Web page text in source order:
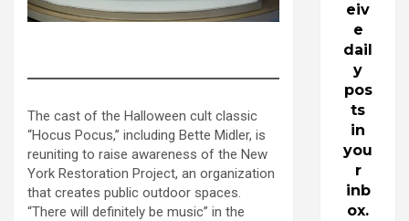
The cast of the Halloween cult classic
“Hocus Pocus,” including Bette Midler, is
reuniting to raise awareness of the New
York Restoration Project, an organization
that creates public outdoor spaces.
“There will definitely be music” in the
eiv
e
dail
y
pos
ts
in
you
r
inb
ox.